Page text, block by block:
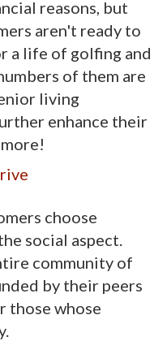
reasons, but
aren't ready to
a life of golfing and
of them are
living
enhance their
choose
social aspect.
community of
by their peers
those whose